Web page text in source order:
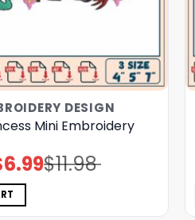
DESIGN
Mini Embroidery
$11.98
Original
price
6.99Current
price